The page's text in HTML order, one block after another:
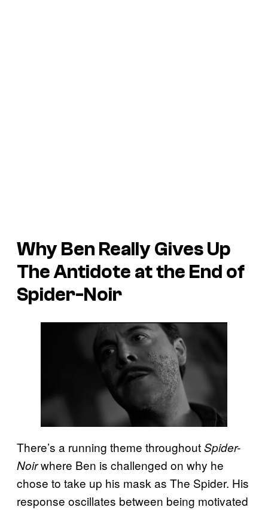
Why Ben Really Gives Up
The Antidote at the End of
Spider-Noir
There’s a running theme throughoutSpider-
Noirwhere Ben is challenged on why he
chose to take up his mask as The Spider. His
response oscillates between being motivated